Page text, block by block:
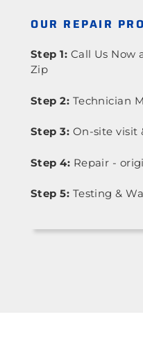
OUR REPAIR
Step 1: Call Us Now
Zip
Step 2: Technician
Step 3: On-site visit
Step 4: Repair -
Step 5: Testing &